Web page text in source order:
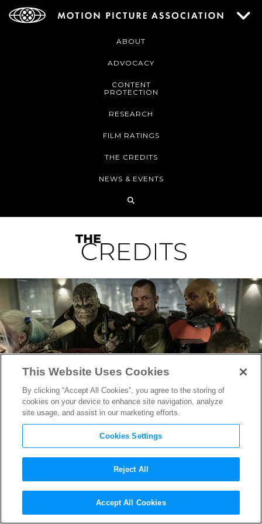
ABOUT
ADVOCACY
CONTENT
PROTECTION
RESEARCH
FILM RATINGS
THE CREDITS
NEWS & EVENTS
Know Your 2017 Oscar
Nominees: Makeup &
This Website Uses Cookies
By clicking “Accept All Cookies”, you agree to the storing of
cookies on your device to enhance site navigation, analyze
site usage, and assist in our marketing efforts.
Cookies Settings
Reject All
Accept All Cookies